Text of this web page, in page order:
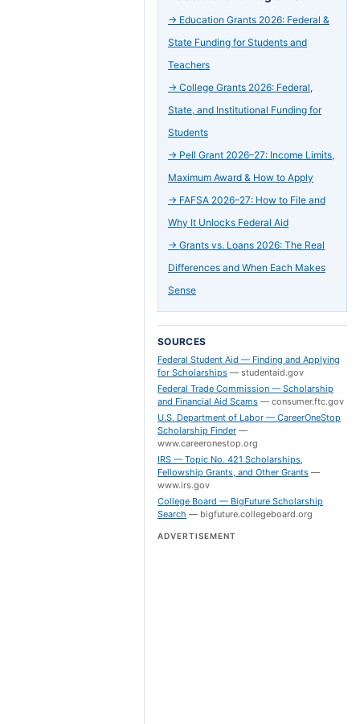
→ Education Grants 2026: Federal &
State Funding for Students and
Teachers
→ College Grants 2026: Federal,
State, and Institutional Funding for
Students
→ Pell Grant 2026–27: Income Limits,
Maximum Award & How to Apply
→ FAFSA 2026–27: How to File and
Why It Unlocks Federal Aid
→ Grants vs. Loans 2026: The Real
Differences and When Each Makes
Sense
SOURCES
Federal Student Aid — Finding and Applying
for Scholarships — studentaid.gov
Federal Trade Commission — Scholarship
and Financial Aid Scams — consumer.ftc.gov
U.S. Department of Labor — CareerOneStop
Scholarship Finder —
www.careeronestop.org
IRS — Topic No. 421 Scholarships,
Fellowship Grants, and Other Grants —
www.irs.gov
College Board — BigFuture Scholarship
Search — bigfuture.collegeboard.org
ADVERTISEMENT